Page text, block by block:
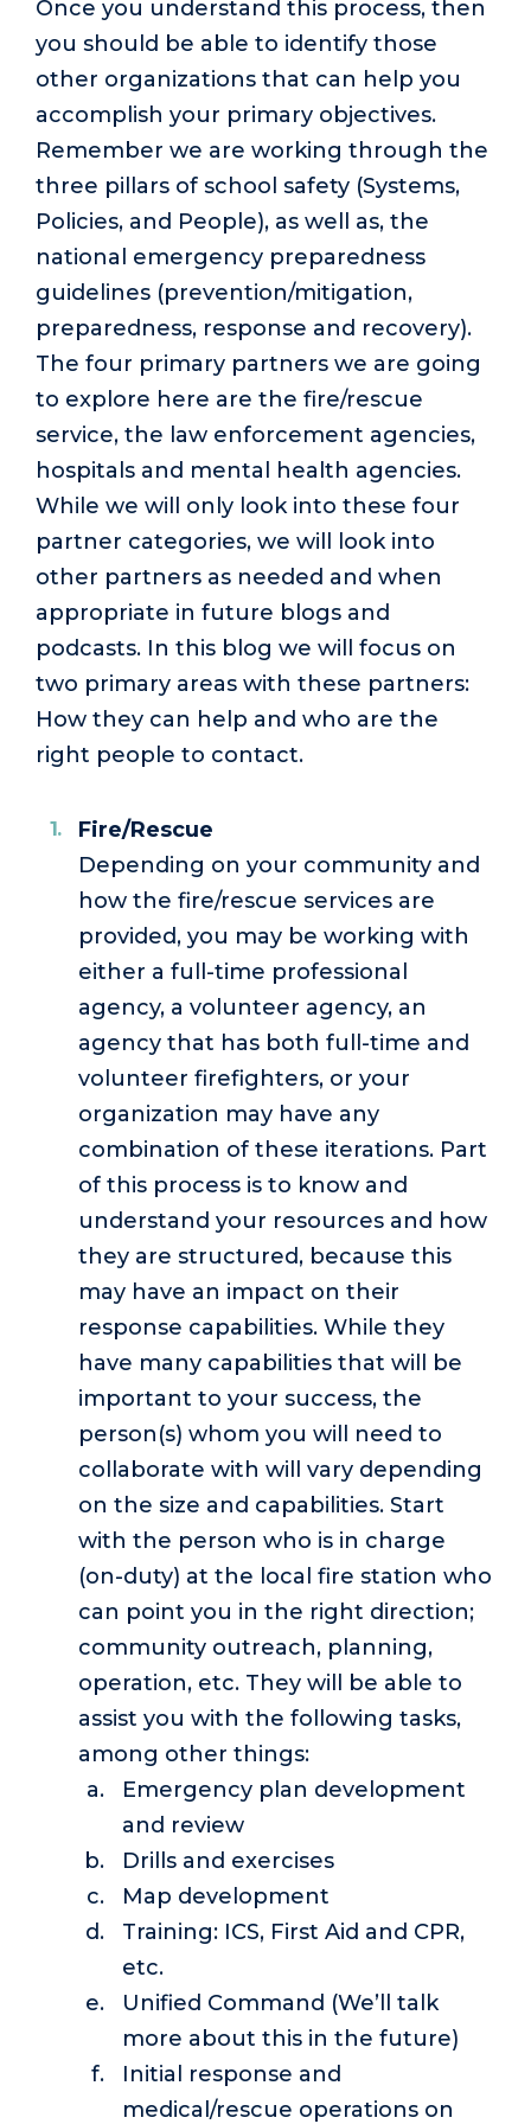
Once you understand this process, then
you should be able to identify those
other organizations that can help you
accomplish your primary objectives.
Remember we are working through the
three pillars of school safety (Systems,
Policies, and People), as well as, the
national emergency preparedness
guidelines (prevention/mitigation,
preparedness, response and recovery).
The four primary partners we are going
to explore here are the fire/rescue
service, the law enforcement agencies,
hospitals and mental health agencies.
While we will only look into these four
partner categories, we will look into
other partners as needed and when
appropriate in future blogs and
podcasts. In this blog we will focus on
two primary areas with these partners:
How they can help and who are the
right people to contact.
Fire/Rescue
Depending on your community and
how the fire/rescue services are
provided, you may be working with
either a full-time professional
agency, a volunteer agency, an
agency that has both full-time and
volunteer firefighters, or your
organization may have any
combination of these iterations. Part
of this process is to know and
understand your resources and how
they are structured, because this
may have an impact on their
response capabilities. While they
have many capabilities that will be
important to your success, the
person(s) whom you will need to
collaborate with will vary depending
on the size and capabilities. Start
with the person who is in charge
(on-duty) at the local fire station who
can point you in the right direction;
community outreach, planning,
operation, etc. They will be able to
assist you with the following tasks,
among other things:
Emergency plan development
and review
Drills and exercises
Map development
Training: ICS, First Aid and CPR,
etc.
Unified Command (We’ll talk
more about this in the future)
Initial response and
medical/rescue operations on